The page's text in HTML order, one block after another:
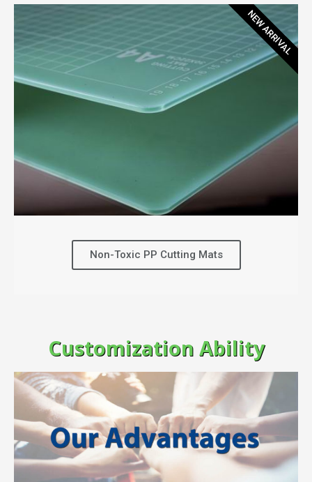
Non-Toxic PP Cutting Mats
NEW ARRIVAL
Customization Ability